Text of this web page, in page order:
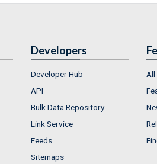
Developers
Developer Hub
API
Bulk Data Repository
Link Service
Feeds
Sitemaps
All